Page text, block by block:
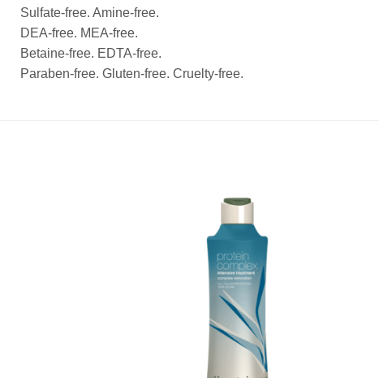
Sulfate-free. Amine-free.
DEA-free. MEA-free.
Betaine-free. EDTA-free.
Paraben-free. Gluten-free. Cruelty-free.